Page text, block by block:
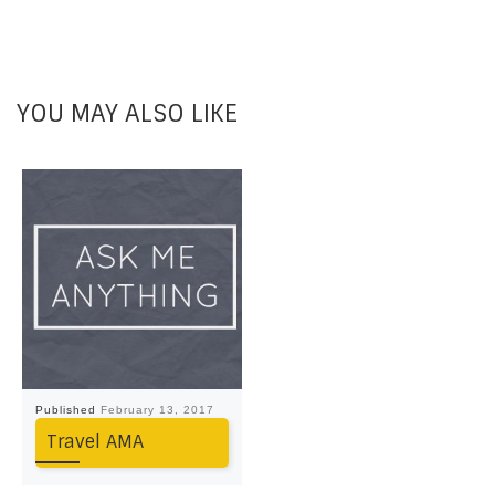
YOU MAY ALSO LIKE
Published February 13, 2017
Travel AMA